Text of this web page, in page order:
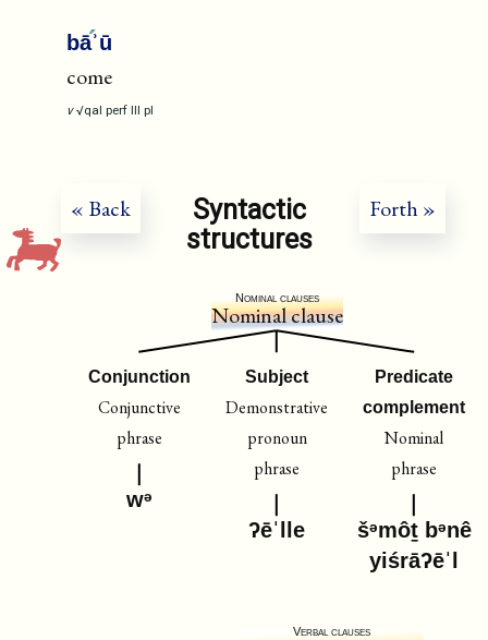
bāʾū
come
v √qal perf III pl
« Back Forth »
Syntactic
structures
Nominal clauses
Nominal clause
Conjunction
Conjunctive
phrase
wᵊ
Subject
Demonstrative
pronoun
phrase
ʔēˈlle
Predicate
complement
Nominal
phrase
šᵊmôṯ bᵊnê
yiśrāʔēˈl
Verbal clauses